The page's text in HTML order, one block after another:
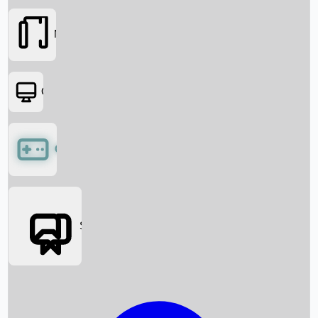
Box Office News
Movies
OTT
Games
Social Media